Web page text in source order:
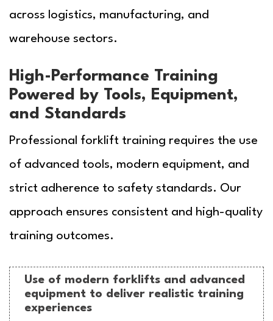
across logistics, manufacturing, and
warehouse sectors.
High-Performance Training
Powered by Tools, Equipment,
and Standards
Professional forklift training requires the use
of advanced tools, modern equipment, and
strict adherence to safety standards. Our
approach ensures consistent and high-quality
training outcomes.
Use of modern forklifts and advanced
equipment to deliver realistic training
experiences